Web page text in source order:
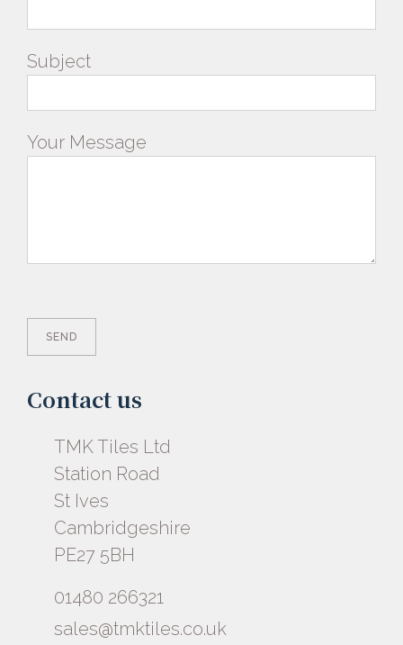
Subject
Your Message
Contact us
TMK Tiles Ltd
Station Road
St Ives
Cambridgeshire
PE27 5BH
01480 266321
sales@tmktiles.co.uk